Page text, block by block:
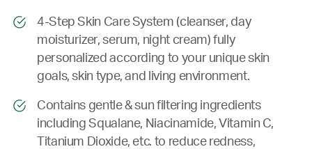
4-Step Skin Care System (cleanser, day
moisturizer, serum, night cream) fully
personalized according to your unique skin
goals, skin type, and living environment.
Contains gentle & sun filtering ingredients
including Squalane, Niacinamide, Vitamin C,
Titanium Dioxide, etc. to reduce redness,